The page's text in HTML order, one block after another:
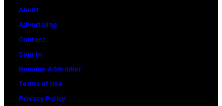
About
Advertising
Contact
Sign In
Become A Member
Terms of Use
Privacy Policy